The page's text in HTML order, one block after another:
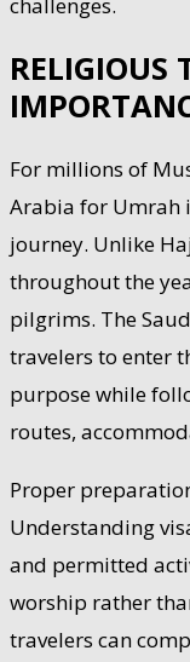
challenges.
RELIGIOUS
For millions of
Arabia for Umrah
journey. Unlike
throughout the
pilgrims. The
travelers to enter
purpose while
routes,
Proper
Understanding
and permitted
worship rather
travelers can